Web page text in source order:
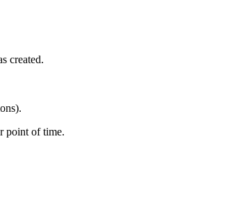
created.
point of time.